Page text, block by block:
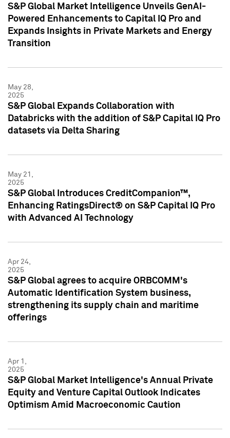
S&P Global Market Intelligence Unveils GenAI-
Powered Enhancements to Capital IQ Pro and
Expands Insights in Private Markets and Energy
Transition
May 28,
2025
S&P Global Expands Collaboration with
Databricks with the addition of S&P Capital IQ Pro
datasets via Delta Sharing
May 21,
2025
S&P Global Introduces CreditCompanion™,
Enhancing RatingsDirect® on S&P Capital IQ Pro
with Advanced AI Technology
Apr 24,
2025
S&P Global agrees to acquire ORBCOMM's
Automatic Identification System business,
strengthening its supply chain and maritime
offerings
Apr 1,
2025
S&P Global Market Intelligence's Annual Private
Equity and Venture Capital Outlook Indicates
Optimism Amid Macroeconomic Caution